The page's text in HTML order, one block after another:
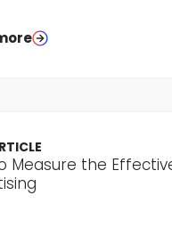
Measure the